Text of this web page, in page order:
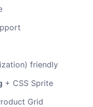
friendly
+ CSS Sprite
Grid